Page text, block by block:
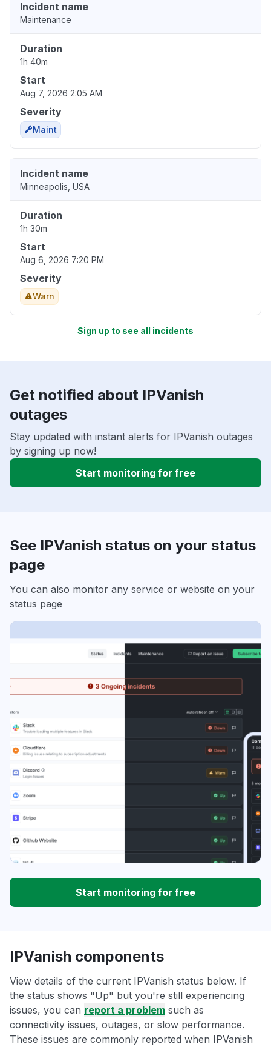
Incident name
Maintenance
Duration
1h 40m
Start
Aug 7, 2026 2:05 AM
Severity
Maint
Incident name
Minneapolis, USA
Duration
1h 30m
Start
Aug 6, 2026 7:20 PM
Severity
Warn
Sign up to see all incidents
Get notified about IPVanish
outages
Stay updated with instant alerts for IPVanish outages
by signing up now!
Start monitoring for free
See IPVanish status on your status
page
You can also monitor any service or website on your
status page
Start monitoring for free
IPVanish components
View details of the current IPVanish status below. If
the status shows "Up" but you're still experiencing
issues, you can report a problem such as
connectivity issues, outages, or slow performance.
These issues are commonly reported when IPVanish